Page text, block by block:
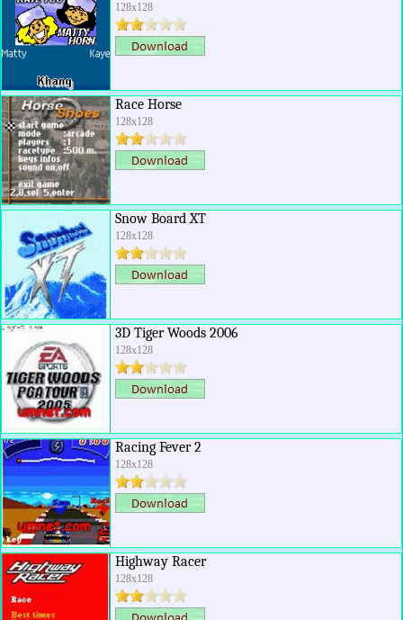
128x128
Race Horse
128x128
Snow Board XT
128x128
3D Tiger Woods 2006
128x128
Racing Fever 2
128x128
Highway Racer
128x128